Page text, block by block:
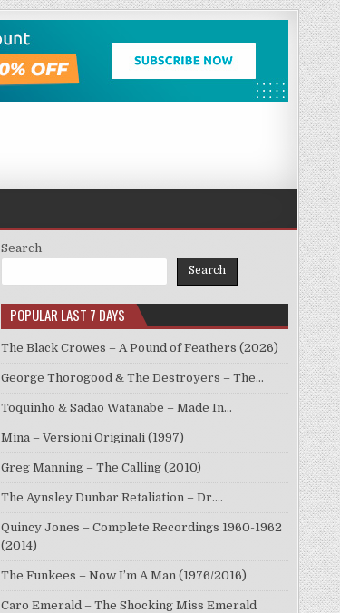
Search
Search
POPULAR LAST 7 DAYS
The Black Crowes – A Pound of Feathers (2026)
George Thorogood & The Destroyers – The…
Toquinho & Sadao Watanabe – Made In…
Mina – Versioni Originali (1997)
Greg Manning – The Calling (2010)
The Aynsley Dunbar Retaliation – Dr.…
Quincy Jones – Complete Recordings 1960-1962
(2014)
The Funkees – Now I’m A Man (1976/2016)
Caro Emerald – The Shocking Miss Emerald